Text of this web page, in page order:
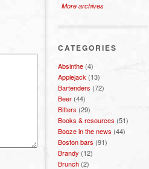
More archives
CATEGORIES
Absinthe (4)
Applejack (13)
Bartenders (72)
Beer (44)
Bitters (29)
Books & resources (51)
Booze in the news (44)
Boston bars (91)
Brandy (12)
Brunch (2)